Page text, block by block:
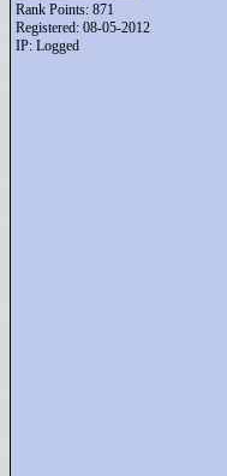
Rank Points: 871
Registered: 08-05-2012
IP: Logged